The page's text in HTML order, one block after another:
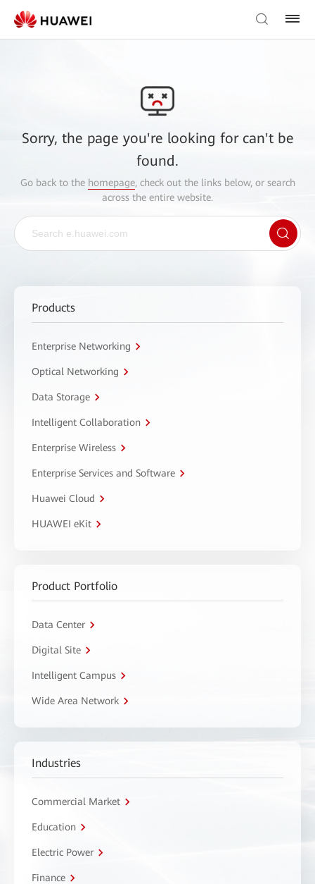
Sorry, the page you're looking for can't be
found.
Go back to the homepage, check out the links below, or search
across the entire website.
Products
Enterprise Networking
Optical Networking
Data Storage
Intelligent Collaboration
Enterprise Wireless
Enterprise Services and Software
Huawei Cloud
HUAWEI eKit
Product Portfolio
Data Center
Digital Site
Intelligent Campus
Wide Area Network
Industries
Commercial Market
Education
Electric Power
Finance